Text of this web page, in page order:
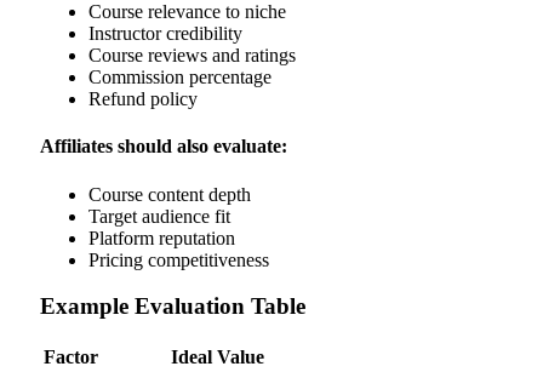
Course relevance to niche
Instructor credibility
Course reviews and ratings
Commission percentage
Refund policy
Affiliates should also evaluate:
Course content depth
Target audience fit
Platform reputation
Pricing competitiveness
Example Evaluation Table
Factor
Ideal Value